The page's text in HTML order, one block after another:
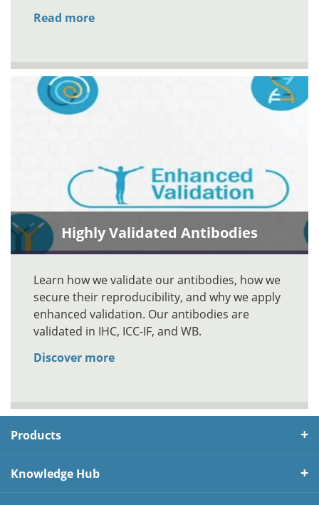
Read more
Highly Validated Antibodies
Learn how we validate our antibodies, how we
secure their reproducibility, and why we apply
enhanced validation. Our antibodies are
validated in IHC, ICC-IF, and WB.
Discover more
Products
Knowledge Hub